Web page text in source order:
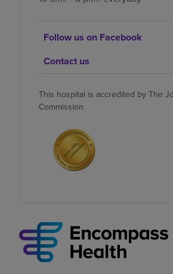
Follow us on Facebook
Contact us
This hospital is accredited by The
Commission